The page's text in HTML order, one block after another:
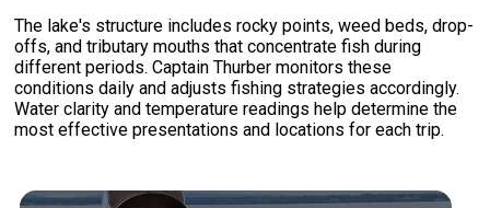
The lake's structure includes rocky points, weed beds, drop-
offs, and tributary mouths that concentrate fish during
different periods. Captain Thurber monitors these
conditions daily and adjusts fishing strategies accordingly.
Water clarity and temperature readings help determine the
most effective presentations and locations for each trip.